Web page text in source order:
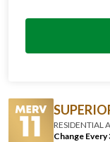
RESIDENTIAL
Change